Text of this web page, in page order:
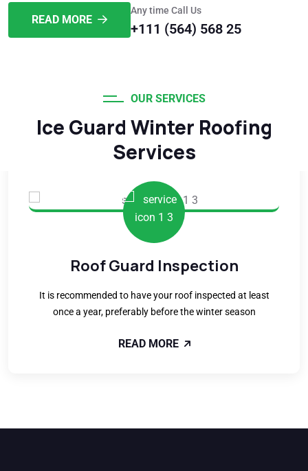
READ MORE
Any time Call Us
+111 (564) 568 25
OUR SERVICES
Ice Guard Winter Roofing
Services
Roof Guard Inspection
It is recommended to have your roof inspected at least
once a year, preferably before the winter season
READ MORE